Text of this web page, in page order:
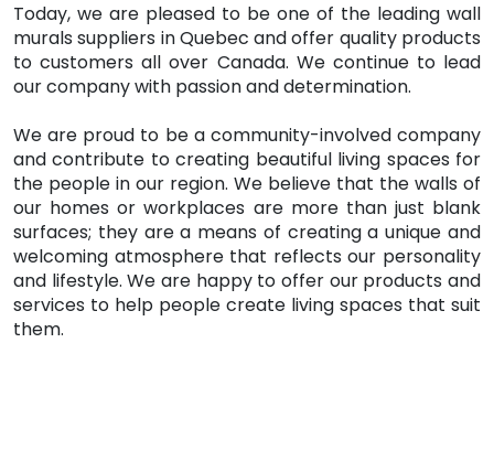
Today, we are pleased to be one of the leading wall
murals suppliers in Quebec and offer quality products
to customers all over Canada. We continue to lead
our company with passion and determination.
We are proud to be a community-involved company
and contribute to creating beautiful living spaces for
the people in our region. We believe that the walls of
our homes or workplaces are more than just blank
surfaces; they are a means of creating a unique and
welcoming atmosphere that reflects our personality
and lifestyle. We are happy to offer our products and
services to help people create living spaces that suit
them.